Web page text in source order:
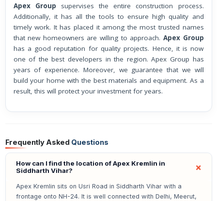
Apex Group supervises the entire construction process.
Additionally, it has all the tools to ensure high quality and
timely work. It has placed it among the most trusted names
that new homeowners are willing to approach. Apex Group
has a good reputation for quality projects. Hence, it is now
one of the best developers in the region. Apex Group has
years of experience. Moreover, we guarantee that we will
build your home with the best materials and equipment. As a
result, this will protect your investment for years.
Frequently Asked Questions
How can I find the location of Apex Kremlin in
Siddharth Vihar?
Apex Kremlin sits on Usri Road in Siddharth Vihar with a
frontage onto NH-24. It is well connected with Delhi, Meerut,